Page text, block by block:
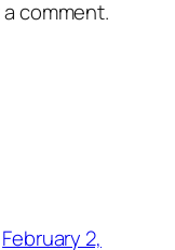
comment.
February 2,